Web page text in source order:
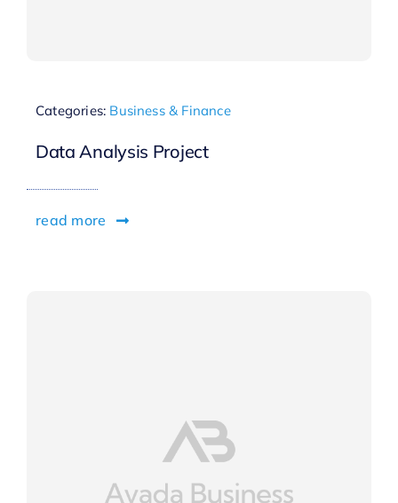
Categories: Business & Finance
Data Analysis Project
read more